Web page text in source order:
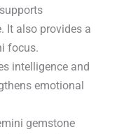
It also provides a
focus.
intelligence and
emotional
gemstone